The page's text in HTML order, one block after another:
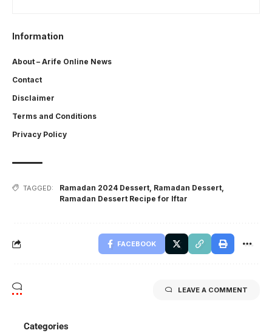
Information
About – Arife Online News
Contact
Disclaimer
Terms and Conditions
Privacy Policy
TAGGED: Ramadan 2024 Dessert Ramadan Dessert
Ramadan Dessert Recipe for Iftar
FACEBOOK
LEAVE A COMMENT
Categories